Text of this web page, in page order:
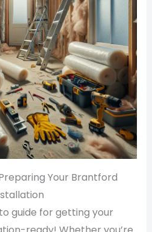
Your Brantford
guide for getting your